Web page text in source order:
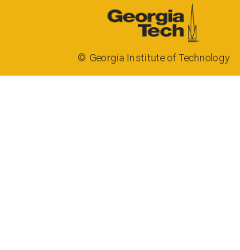
Georgia Tech
Resources
News Center
© Georgia Institute of Technology